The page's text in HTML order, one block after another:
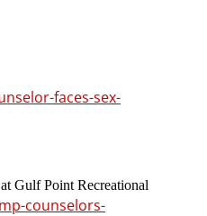
faces-sex-
Gulf Point Recreational
counselors-